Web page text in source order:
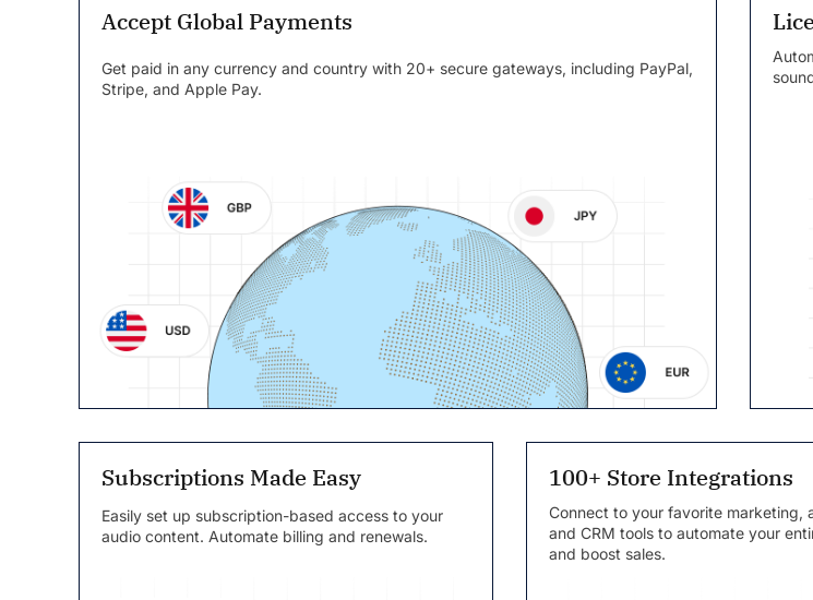
Accept Global Payments
Get paid in any currency and country with 20+ secure gateways, including PayPal,
Stripe, and Apple Pay.
Subscriptions Made Easy
Easily set up subscription-based access to your
audio content. Automate billing and renewals.
100+ Store Integrations
Connect to your favorite marketing,
and CRM tools to automate your
and boost sales.